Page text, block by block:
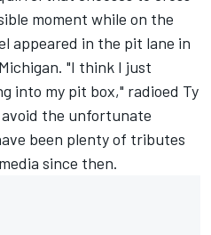
moment while on the
appeared in the pit lane in
"I think I just
into my pit box," radioed Ty
the unfortunate
been plenty of tributes
since then.